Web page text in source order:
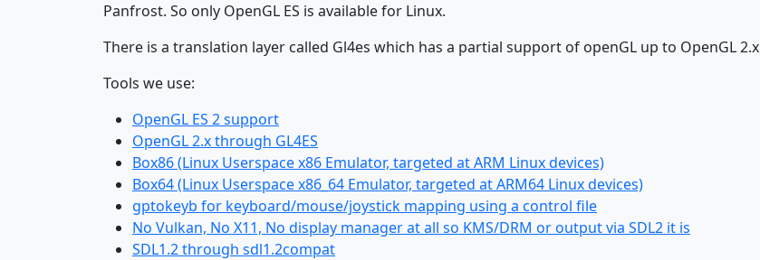
Panfrost. So only OpenGL ES is available for Linux.
There is a translation layer called Gl4es which has a partial support of openGL up to OpenGL 2.x
Tools we use:
OpenGL ES 2 support
OpenGL 2.x through GL4ES
Box86 (Linux Userspace x86 Emulator, targeted at ARM Linux devices)
Box64 (Linux Userspace x86_64 Emulator, targeted at ARM64 Linux devices)
gptokeyb for keyboard/mouse/joystick mapping using a control file
No Vulkan, No X11, No display manager at all so KMS/DRM or output via SDL2 it is
SDL1.2 through sdl1.2compat